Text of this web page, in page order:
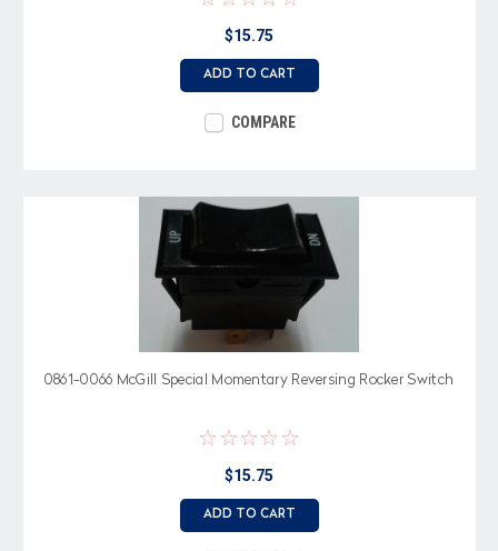
$15.75
ADD TO CART
COMPARE
0861-0066 McGill Special Momentary Reversing Rocker Switch
$15.75
ADD TO CART